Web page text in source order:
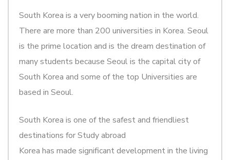
South Korea is a very booming nation in the world.
There are more than 200 universities in Korea. Seoul
is the prime location and is the dream destination of
many students because Seoul is the capital city of
South Korea and some of the top Universities are
based in Seoul.
South Korea is one of the safest and friendliest
destinations for Study abroad
Korea has made significant development in the living